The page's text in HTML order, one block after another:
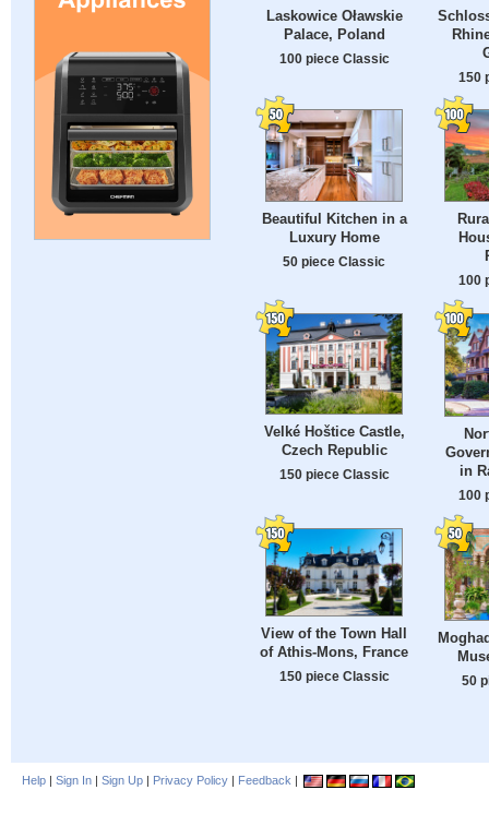
Laskowice Oławskie
Palace, Poland
100 piece Classic
150
Beautiful Kitchen in a
Luxury Home
50 piece Classic
100
Velké Hoštice Castle,
Czech Republic
150 piece Classic
in
100
View of the Town Hall
of Athis-Mons, France
150 piece Classic 50
Help | Sign In | Sign Up | Privacy Policy | Feedback |